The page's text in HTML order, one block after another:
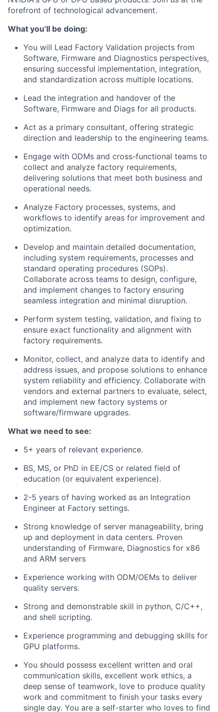
forefront of technological advancement.
What you’ll be doing:
You will Lead Factory Validation projects from
Software, Firmware and Diagnostics perspectives,
ensuring successful implementation, integration,
and standardization across multiple locations.
Lead the integration and handover of the
Software, Firmware and Diags for all products.
Act as a primary consultant, offering strategic
direction and leadership to the engineering teams.
Engage with ODMs and cross-functional teams to
collect and analyze factory requirements,
delivering solutions that meet both business and
operational needs.
Analyze Factory processes, systems, and
workflows to identify areas for improvement and
optimization.
Develop and maintain detailed documentation,
including system requirements, processes and
standard operating procedures (SOPs).
Collaborate across teams to design, configure,
and implement changes to factory ensuring
seamless integration and minimal disruption.
Perform system testing, validation, and fixing to
ensure exact functionality and alignment with
factory requirements.
Monitor, collect, and analyze data to identify and
address issues, and propose solutions to enhance
system reliability and efficiency. Collaborate with
vendors and external partners to evaluate, select,
and implement new factory systems or
software/firmware upgrades.
What we need to see:
5+ years of relevant experience.
BS, MS, or PhD in EE/CS or related field of
education (or equivalent experience).
2-5 years of having worked as an Integration
Engineer at Factory settings.
Strong knowledge of server manageability, bring
up and deployment in data centers. Proven
understanding of Firmware, Diagnostics for x86
and ARM servers
Experience working with ODM/OEMs to deliver
quality servers.
Strong and demonstrable skill in python, C/C++,
and shell scripting.
Experience programming and debugging skills for
GPU platforms.
You should possess excellent written and oral
communication skills, excellent work ethics, a
deep sense of teamwork, love to produce quality
work and commitment to finish your tasks every
single day. You are a self-starter who loves to find